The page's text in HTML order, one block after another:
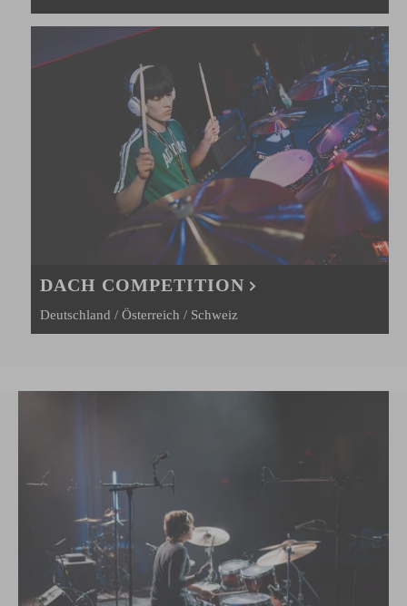
DACH COMPETITION
Deutschland / Österreich / Schweiz